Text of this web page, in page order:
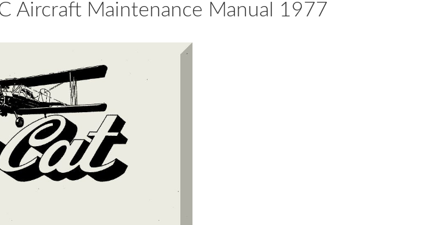
Aircraft Maintenance Manual 1977